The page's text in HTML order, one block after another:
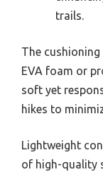
trails.
The
EVA foam or
soft yet
hikes to
Lightweight
of high-quality